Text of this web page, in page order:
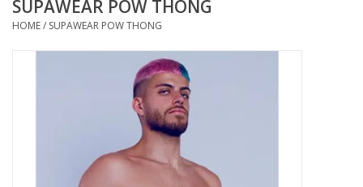
Amici Leather
SUPAWEAR POW THONG
HOME/ SUPAWEAR POW THONG